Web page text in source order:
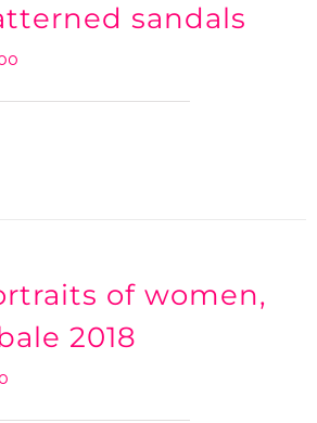
sandals
of women,
2018